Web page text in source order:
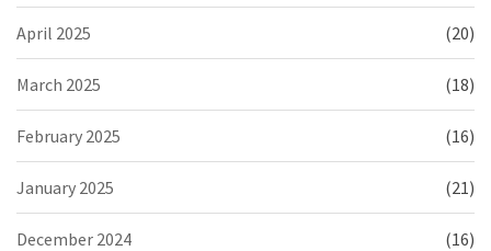
April 2025 (20)
March 2025 (18)
February 2025 (16)
January 2025 (21)
December 2024 (16)